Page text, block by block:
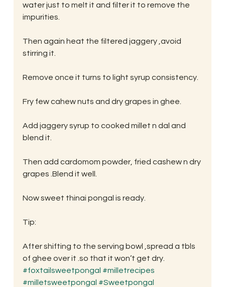
water just to melt it and filter it to remove the
impurities.
Then again heat the filtered jaggery ,avoid
stirring it.
Remove once it turns to light syrup consistency.
Fry few cahew nuts and dry grapes in ghee.
Add jaggery syrup to cooked millet n dal and
blend it.
Then add cardomom powder, fried cashew n dry
grapes .Blend it well.
Now sweet thinai pongal is ready.
Tip:
After shifting to the serving bowl ,spread a tbls
of ghee over it .so that it won’t get dry.
#foxtailsweetpongal #milletrecipes
#milletsweetpongal #Sweetpongal